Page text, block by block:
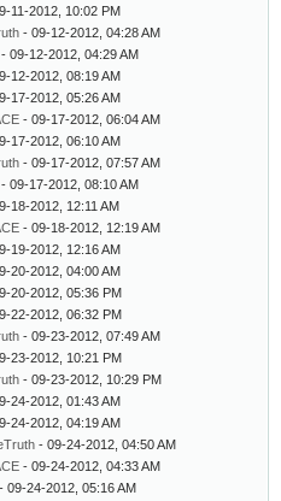
11-2012, 10:02 PM
- 09-12-2012, 04:28 AM
- 09-12-2012, 04:29 AM
12-2012, 08:19 AM
17-2012, 05:26 AM
- 09-17-2012, 06:04 AM
17-2012, 06:10 AM
- 09-17-2012, 07:57 AM
- 09-17-2012, 08:10 AM
18-2012, 12:11 AM
- 09-18-2012, 12:19 AM
19-2012, 12:16 AM
20-2012, 04:00 AM
20-2012, 05:36 PM
22-2012, 06:32 PM
- 09-23-2012, 07:49 AM
23-2012, 10:21 PM
- 09-23-2012, 10:29 PM
24-2012, 01:43 AM
24-2012, 04:19 AM
- 09-24-2012, 04:50 AM
- 09-24-2012, 04:33 AM
- 09-24-2012, 05:16 AM